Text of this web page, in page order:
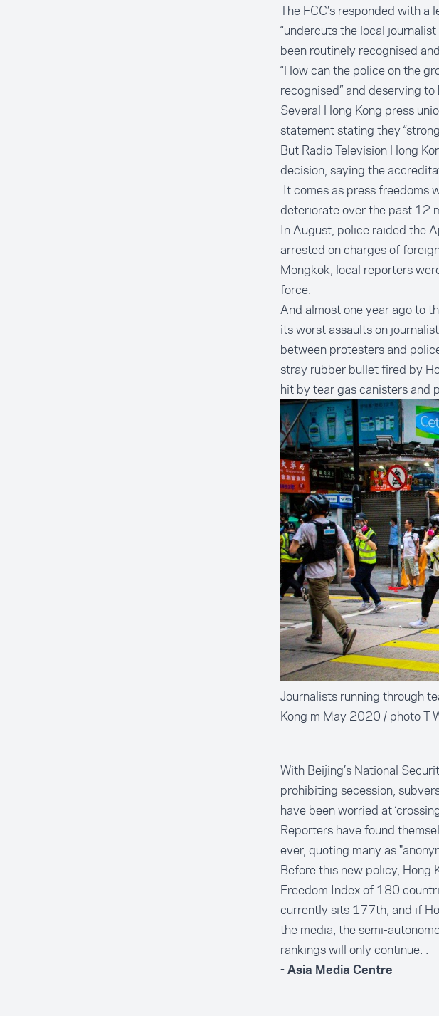
The FCC’s responded with
“undercuts the local
been routinely recognised
“How can the police on the
recognised” and deserving
Several Hong Kong press
statement stating they
But Radio Television Hong
decision, saying the
It comes as press freedoms
deteriorate over the past 12
In August, police raided the
arrested on charges of
Mongkok, local reporters
force.
And almost one year ago to
its worst assaults on
between protesters and
stray rubber bullet fired by
hit by tear gas canisters and
Journalists running through
Kong m May 2020 / photo T
With Beijing’s National
prohibiting secession,
have been worried at
Reporters have found
ever, quoting many as
Before this new policy, Hong
Freedom Index of 180
currently sits 177th, and if
the media, the semi-
rankings will only continue. .
- Asia Media Centre